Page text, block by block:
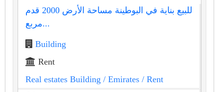
للبيع بناية في البوطينة مساحة الأرض 2000 قدم
مربع...
Building
Rent
Real estates Building / Emirates / Rent